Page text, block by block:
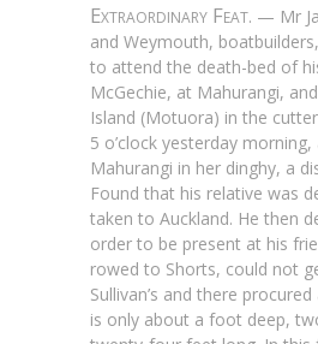
Extraordinary Feat. — Mr
and Weymouth,
to attend the death-bed of
McGechie, at Mahurangi,
Island (Motuora) in the
5 o’clock yesterday
Mahurangi in her dinghy, a
Found that his relative was
taken to Auckland. He then
order to be present at his
rowed to Shorts, could not
Sullivan’s and there
is only about a foot deep,